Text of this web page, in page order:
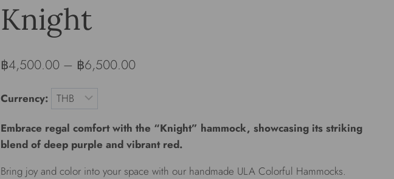
Knight
฿4,500.00– ฿6,500.00
Currency:
Embrace regal comfort with the “Knight” hammock, showcasing its striking
blend of deep purple and vibrant red.
Bring joy and color into your space with our handmade ULA Colorful Hammocks.